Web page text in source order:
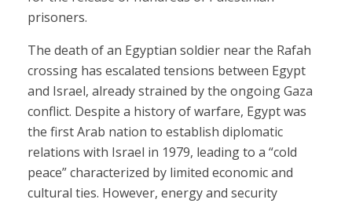
prisoners.
The death of an Egyptian soldier near the Rafah
crossing has escalated tensions between Egypt
and Israel, already strained by the ongoing Gaza
conflict. Despite a history of warfare, Egypt was
the first Arab nation to establish diplomatic
relations with Israel in 1979, leading to a “cold
peace” characterized by limited economic and
cultural ties. However, energy and security